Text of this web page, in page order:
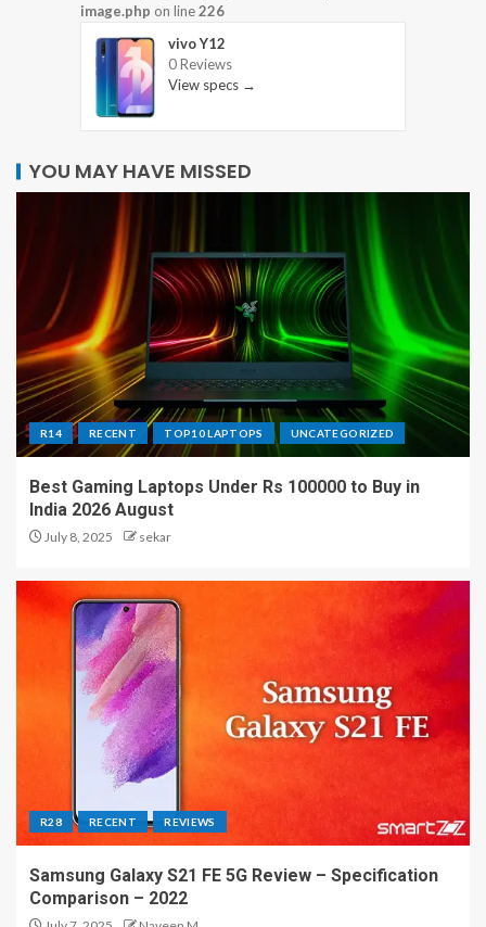
image.php on line226
vivo Y12
0 Reviews
View specs →
YOU MAY HAVE MISSED
R14 RECENT TOP10 LAPTOPS UNCATEGORIZED
Best Gaming Laptops Under Rs 100000 to Buy in
India 2026 August
July 8, 2025 sekar
R28 RECENT REVIEWS
Samsung Galaxy S21 FE 5G Review – Specification
Comparison – 2022